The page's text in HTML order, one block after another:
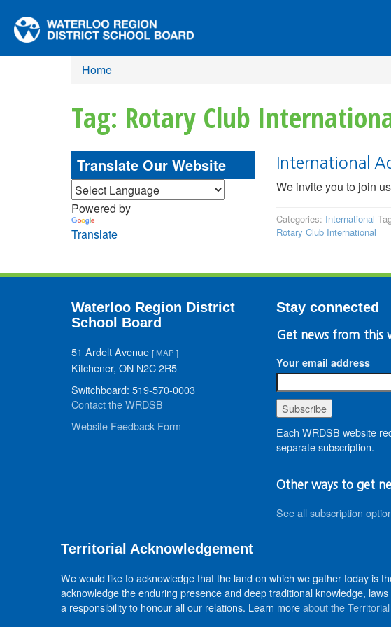
Home
Tag: Rotary Club
Translate Our Website
Powered by
Translate
International
We invite you to join
Categories: International
Rotary Club International
Waterloo Region District
School Board
51 Ardelt Avenue [MAP ]
Kitchener, ON N2C 2R5
Switchboard: 519-570-0003
Contact the WRDSB
Website Feedback Form
Stay connected
Get news from this
Your email address
Each WRDSB website
separate subscription.
Other ways to get
See all subscription
Territorial Acknowledgement
We would like to acknowledge that the land on which we gather today is
acknowledge the enduring presence and deep traditional knowledge,
a responsibility to honour all our relations. Learn moreabout the